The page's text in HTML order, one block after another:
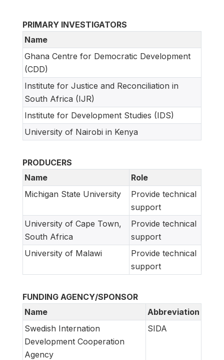
PRIMARY INVESTIGATORS
Name
Ghana Centre for Democratic Development
(CDD)
Institute for Justice and Reconciliation in
South Africa (IJR)
Institute for Development Studies (IDS)
University of Nairobi in Kenya
PRODUCERS
Name
Role
Michigan State University
Provide technical
support
University of Cape Town,
South Africa
Provide technical
support
University of Malawi
Provide technical
support
FUNDING AGENCY/SPONSOR
Name
Abbreviation
Swedish Internation
Development Cooperation
Agency
SIDA